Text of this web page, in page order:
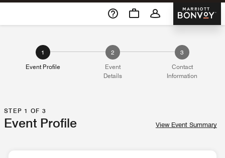
Skip To Content
Marriott
1
Event Profile
2
Event
Details
3
Contact
Information
STEP 1 OF 3
Event Profile View Event Summary